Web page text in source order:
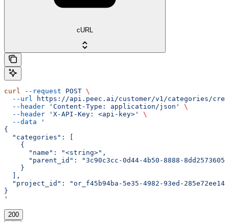
cURL
curl --request POST \
  --url
https://api.peec.ai/customer/v1/categories/
  --header
'Content-Type: application/json'
\
  --header
'X-API-Key: <api-key>'
\
  --data
'
{
  "categories": [
    {
      "name": "<string>",
"parent_id": "3c90c3cc-0d44-4b50-8888-
    }
  ],
"project_id": "or_f45b94ba-5e35-4982-93ed-
}
'
200